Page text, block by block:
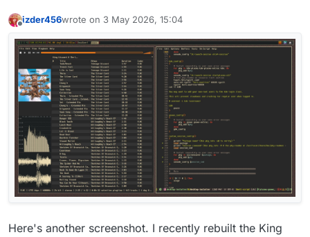
OpenBSD current on a ThinkPad. LXQt. Daily laptop.
izder456wrote on 3 May 2026, 15:04
last edited by
Here's another screenshot. I recently rebuilt the King